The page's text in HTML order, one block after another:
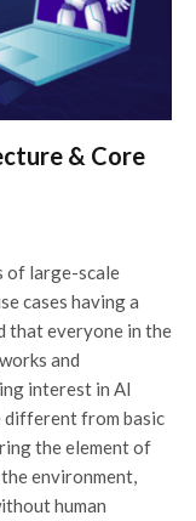
& Core
of large-scale
cases having a
that everyone in the
and
interest in AI
different from basic
the element of
environment,
human